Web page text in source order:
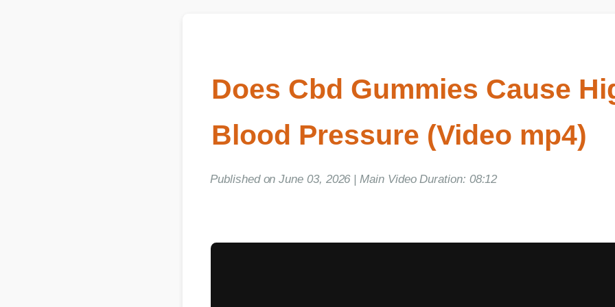
Does Cbd Gummies Cause
Blood Pressure (Video mp4)
Published on June 03, 2026 | Main Video Duration: 08:12